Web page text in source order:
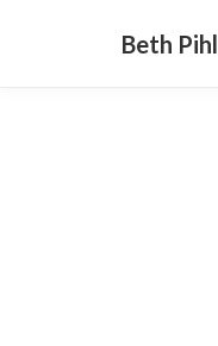
Beth Pihl